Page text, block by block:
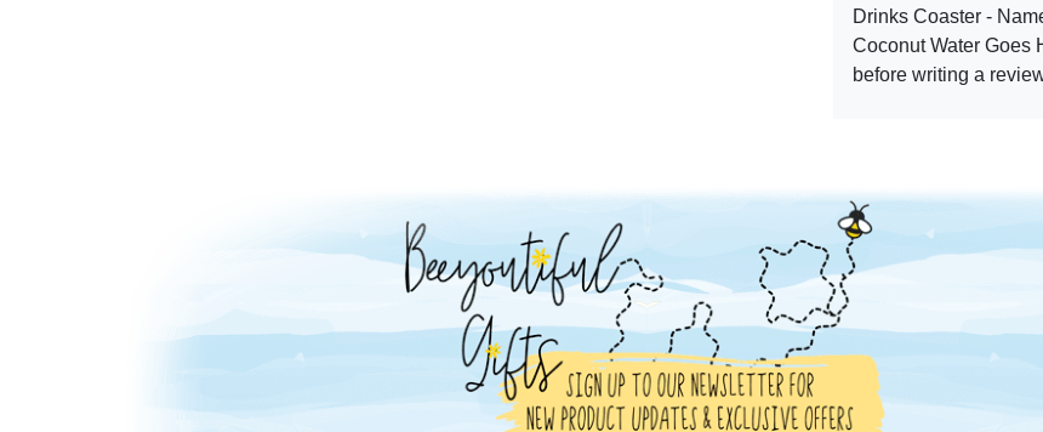
Drinks Coaster -
Coconut Water Goes
before writing a